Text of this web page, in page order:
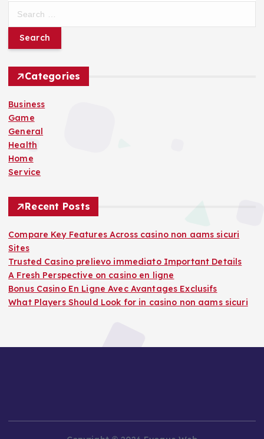
r
f
o
r
:
Categories
Business
Game
General
Health
Home
Service
Recent Posts
Compare Key Features Across casino non aams sicuri
Sites
Trusted Casino prelievo immediato Important Details
A Fresh Perspective on casino en ligne
Bonus Casino En Ligne Avec Avantages Exclusifs
What Players Should Look for in casino non aams sicuri